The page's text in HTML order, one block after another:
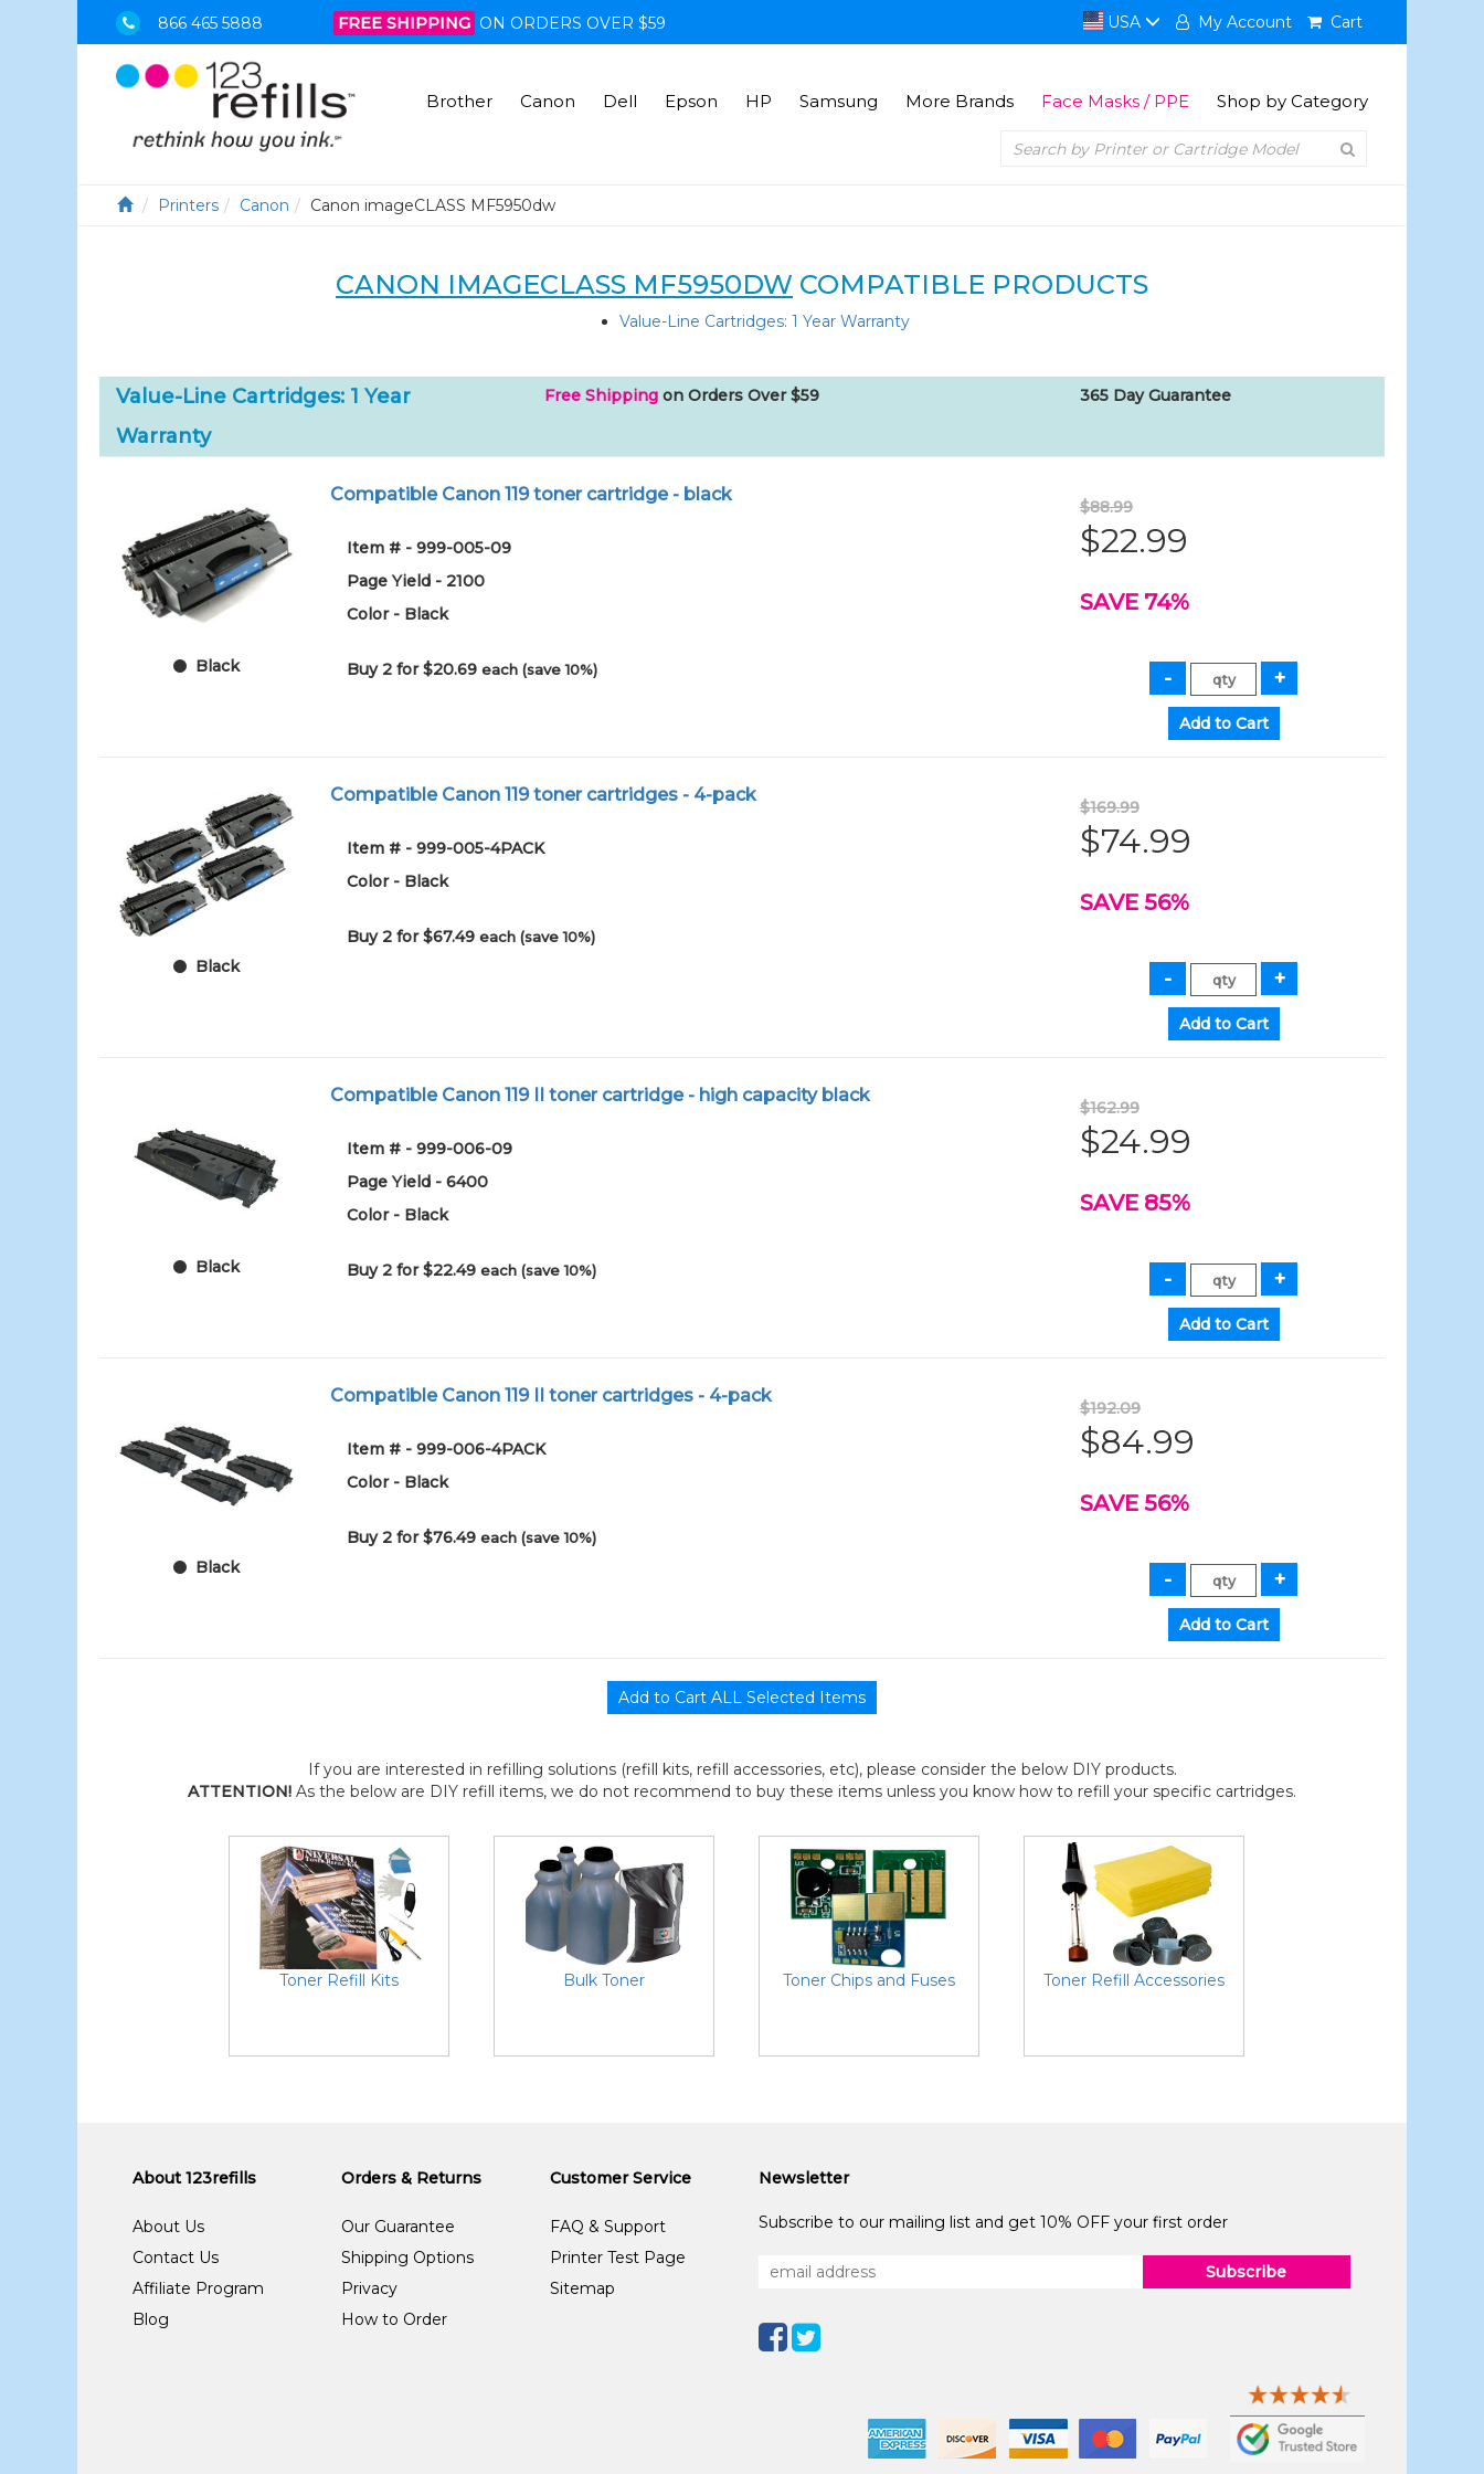
866 465 5888 FREE SHIPPING ON ORDERS OVER $59 USA My Account Cart
Brother Canon Dell Epson HP Samsung More Brands Face Masks / PPE Shop by Category
Printers Canon Canon imageCLASS MF5950dw
CANON IMAGECLASS MF5950DW COMPATIBLE PRODUCTS
Value-Line Cartridges: 1 Year Warranty
Value-Line Cartridges: 1 Year
Warranty
Free Shipping on Orders Over $59 365 Day Guarantee
Black
Compatible Canon 119 toner cartridge - black
Item # - 999-005-09
Page Yield - 2100
Color - Black
Buy 2 for $20.69each (save 10%)
$88.99
$22.99
SAVE 74%
Black
Compatible Canon 119 toner cartridges - 4-pack
Item # - 999-005-4PACK
Color - Black
Buy 2 for $67.49each (save 10%)
$169.99
$74.99
SAVE 56%
Black
Compatible Canon 119 II toner cartridge - high capacity black
Item # - 999-006-09
Page Yield - 6400
Color - Black
Buy 2 for $22.49each (save 10%)
$162.99
$24.99
SAVE 85%
Black
Compatible Canon 119 II toner cartridges - 4-pack
Item # - 999-006-4PACK
Color - Black
Buy 2 for $76.49each (save 10%)
$192.09
$84.99
SAVE 56%
If you are interested in refilling solutions (refill kits, refill accessories, etc), please consider the below DIY products.
ATTENTION! As the below are DIY refill items, we do not recommend to buy these items unless you know how to refill your specific cartridges.
Toner Refill Kits Bulk Toner Toner Chips and Fuses Toner Refill Accessories
About 123refills
About Us
Contact Us
Affiliate Program
Blog
Orders & Returns
Our Guarantee
Shipping Options
Privacy
How to Order
Customer Service
FAQ & Support
Printer Test Page
Sitemap
Newsletter
Subscribe to our mailing list and get 10% OFF your first order
Subscribe